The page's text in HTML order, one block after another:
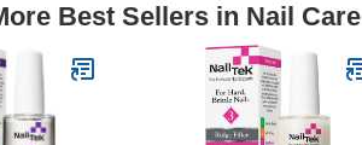
Best Sellers in Nail Care